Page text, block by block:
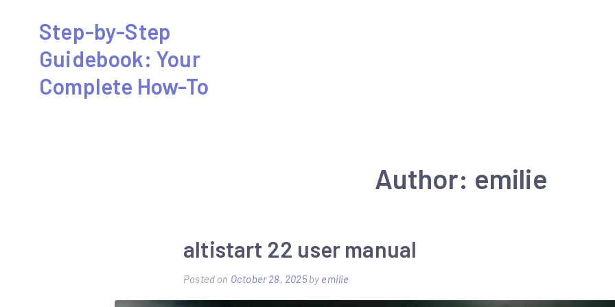
content
Step-by-Step
Guidebook: Your
Complete How-To
Author: emilie
altistart 22 user manual
Posted on October 28, 2025by emilie